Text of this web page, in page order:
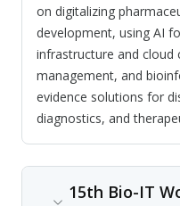
on digitalizing
development, using AI
infrastructure and
management, and
evidence solutions for
diagnostics, and
15th Bio-IT